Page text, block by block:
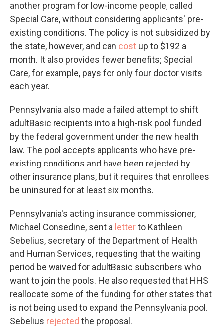
another program for low-income people, called
Special Care, without considering applicants' pre-
existing conditions. The policy is not subsidized by
the state, however, and can cost up to $192 a
month. It also provides fewer benefits; Special
Care, for example, pays for only four doctor visits
each year.
Pennsylvania also made a failed attempt to shift
adultBasic recipients into a high-risk pool funded
by the federal government under the new health
law. The pool accepts applicants who have pre-
existing conditions and have been rejected by
other insurance plans, but it requires that enrollees
be uninsured for at least six months.
Pennsylvania's acting insurance commissioner,
Michael Consedine, sent a letterto Kathleen
Sebelius, secretary of the Department of Health
and Human Services, requesting that the waiting
period be waived for adultBasic subscribers who
want to join the pools. He also requested that HHS
reallocate some of the funding for other states that
is not being used to expand the Pennsylvania pool.
Sebelius rejected the proposal.